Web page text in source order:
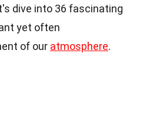
dive into 36 fascinating
yet often
of our atmosphere.